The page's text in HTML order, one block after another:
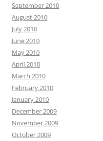
September 2010
August 2010
July 2010
June 2010
May 2010
April 2010
March 2010
February 2010
January 2010
December 2009
November 2009
October 2009